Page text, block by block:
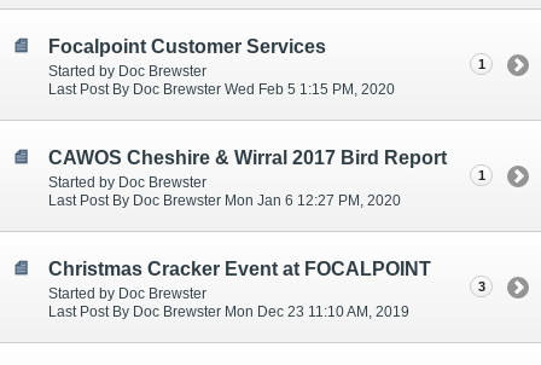
Focalpoint Customer Services
Started by Doc Brewster
Last Post By Doc Brewster Wed Feb 5 1:15 PM, 2020
1
CAWOS Cheshire & Wirral 2017 Bird Report
Started by Doc Brewster
Last Post By Doc Brewster Mon Jan 6 12:27 PM, 2020
1
Christmas Cracker Event at FOCALPOINT
Started by Doc Brewster
Last Post By Doc Brewster Mon Dec 23 11:10 AM, 2019
3